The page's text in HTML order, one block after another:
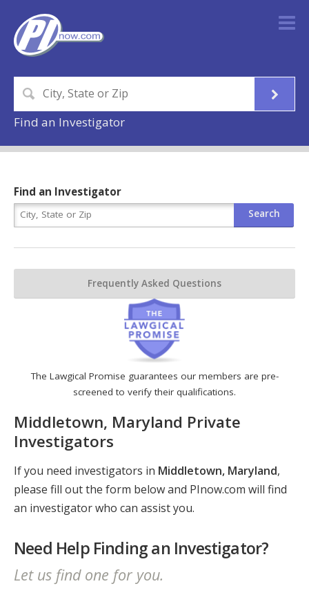
Find an Investigator
The Lawgical Promise guarantees our members are pre-
screened to verify their qualifications.
Middletown, Maryland Private
Investigators
If you need investigators in Middletown, Maryland,
please fill out the form below and PInow.com will find
an investigator who can assist you.
Need Help Finding an Investigator?
Let us find one for you.
Find an Investigator
Frequently Asked Questions